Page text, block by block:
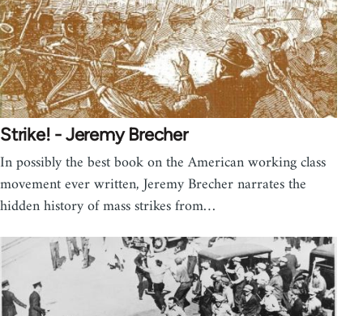
Strike! - Jeremy Brecher
In possibly the best book on the American working class
movement ever written, Jeremy Brecher narrates the
hidden history of mass strikes from…